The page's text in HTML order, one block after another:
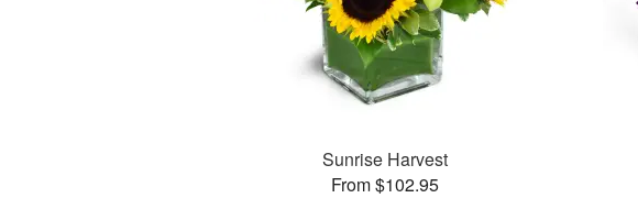
Sunrise Harvest
From $102.95